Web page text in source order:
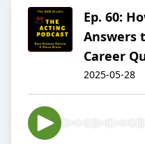
Ep. 60:
Answers
Career
2025-05-28